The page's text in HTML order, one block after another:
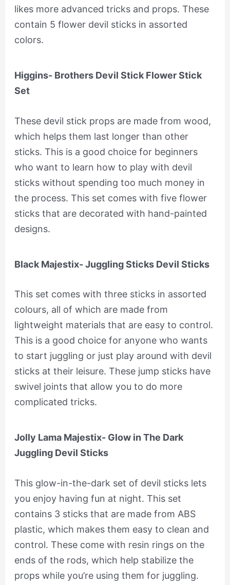
likes more advanced tricks and props. These
contain 5 flower devil sticks in assorted
colors.
Higgins- Brothers Devil Stick Flower Stick
Set
These devil stick props are made from wood,
which helps them last longer than other
sticks. This is a good choice for beginners
who want to learn how to play with devil
sticks without spending too much money in
the process. This set comes with five flower
sticks that are decorated with hand-painted
designs.
Black Majestix- Juggling Sticks Devil Sticks
This set comes with three sticks in assorted
colours, all of which are made from
lightweight materials that are easy to control.
This is a good choice for anyone who wants
to start juggling or just play around with devil
sticks at their leisure. These jump sticks have
swivel joints that allow you to do more
complicated tricks.
Jolly Lama Majestix- Glow in The Dark
Juggling Devil Sticks
This glow-in-the-dark set of devil sticks lets
you enjoy having fun at night. This set
contains 3 sticks that are made from ABS
plastic, which makes them easy to clean and
control. These come with resin rings on the
ends of the rods, which help stabilize the
props while you’re using them for juggling.